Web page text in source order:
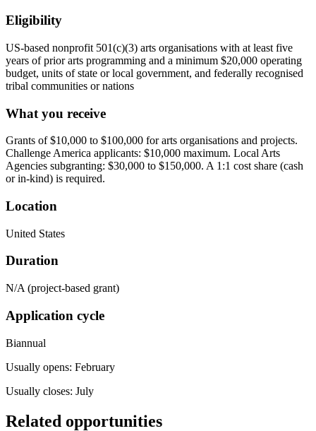
Eligibility
US-based nonprofit 501(c)(3) arts organisations with at least five
years of prior arts programming and a minimum $20,000 operating
budget, units of state or local government, and federally recognised
tribal communities or nations
What you receive
Grants of $10,000 to $100,000 for arts organisations and projects.
Challenge America applicants: $10,000 maximum. Local Arts
Agencies subgranting: $30,000 to $150,000. A 1:1 cost share (cash
or in-kind) is required.
Location
United States
Duration
N/A (project-based grant)
Application cycle
Biannual
Usually opens: February
Usually closes: July
Related opportunities